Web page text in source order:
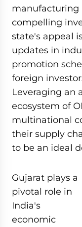
manufacturing
compelling
state's appeal
updates in
promotion
foreign
Leveraging an
ecosystem of
multinational
their supply
to be an ideal
Gujarat plays a
pivotal role in
India's
economic